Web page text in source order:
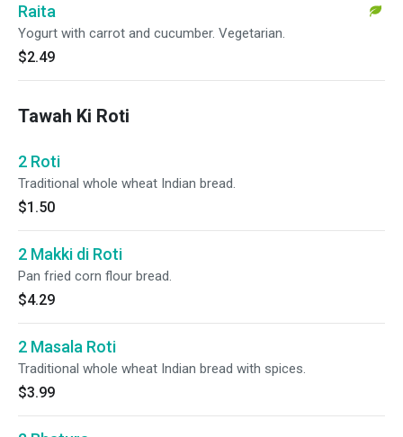
Raita
Yogurt with carrot and cucumber. Vegetarian.
$2.49
Tawah Ki Roti
2 Roti
Traditional whole wheat Indian bread.
$1.50
2 Makki di Roti
Pan fried corn flour bread.
$4.29
2 Masala Roti
Traditional whole wheat Indian bread with spices.
$3.99